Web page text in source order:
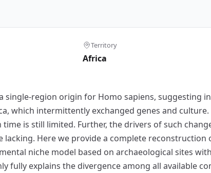
Territory
Africa
region origin for Homo sapiens, suggesting
which intermittently exchanged genes and
is still limited. Further, the drivers of such
Here we provide a complete
niche model based on archaeological sites
fully explains the divergence among all available